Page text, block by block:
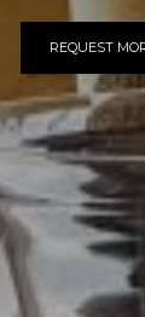
REQUEST